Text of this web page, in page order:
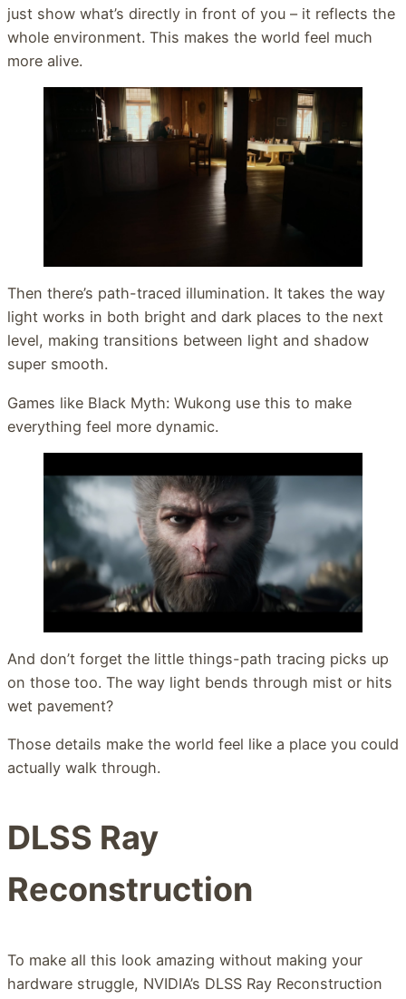
just show what’s directly in front of you – it reflects the
whole environment. This makes the world feel much
more alive.
Then there’s path-traced illumination. It takes the way
light works in both bright and dark places to the next
level, making transitions between light and shadow
super smooth.
Games like Black Myth: Wukong use this to make
everything feel more dynamic.
And don’t forget the little things-path tracing picks up
on those too. The way light bends through mist or hits
wet pavement?
Those details make the world feel like a place you could
actually walk through.
DLSS Ray
Reconstruction
To make all this look amazing without making your
hardware struggle, NVIDIA’s DLSS Ray Reconstruction